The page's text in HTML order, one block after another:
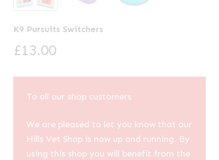
K9 Pursuits Switchers
£13.00
To all our shop customers
We are pleased to let you know that our
Hills Vet Shop is now up and running. By
using this shop you will benefit from the